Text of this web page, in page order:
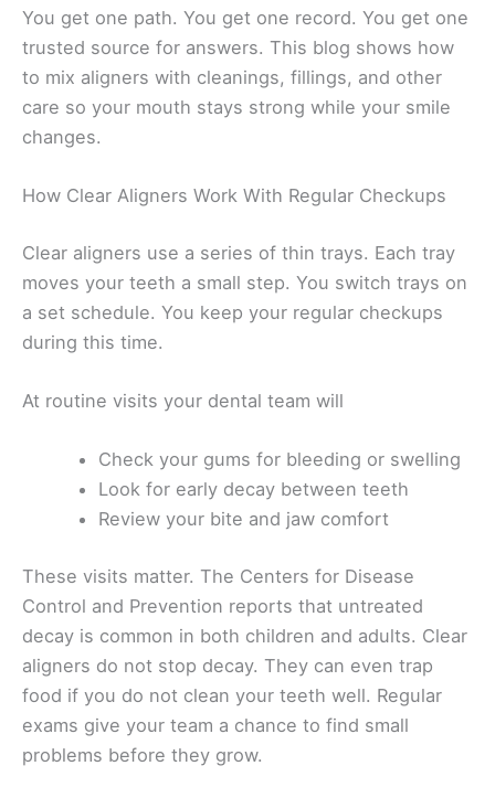
You get one path. You get one record. You get one
trusted source for answers. This blog shows how
to mix aligners with cleanings, fillings, and other
care so your mouth stays strong while your smile
changes.
How Clear Aligners Work With Regular Checkups
Clear aligners use a series of thin trays. Each tray
moves your teeth a small step. You switch trays on
a set schedule. You keep your regular checkups
during this time.
At routine visits your dental team will
Check your gums for bleeding or swelling
Look for early decay between teeth
Review your bite and jaw comfort
These visits matter. The Centers for Disease
Control and Prevention reports that untreated
decay is common in both children and adults. Clear
aligners do not stop decay. They can even trap
food if you do not clean your teeth well. Regular
exams give your team a chance to find small
problems before they grow.